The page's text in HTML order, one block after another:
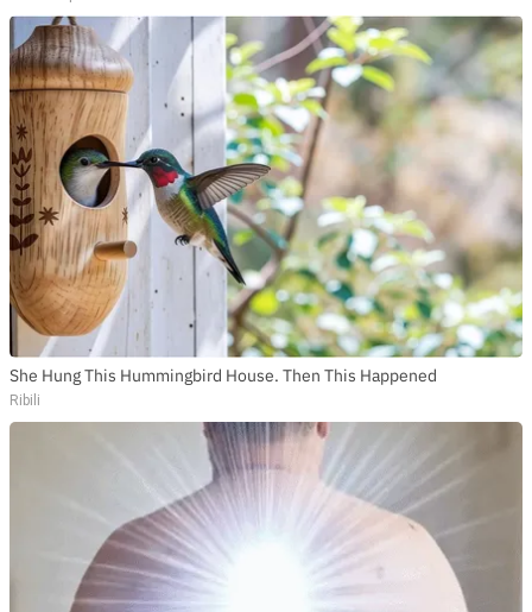
She Hung This Hummingbird House. Then This Happened
Ribili